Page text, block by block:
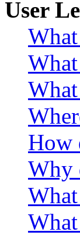
User
How
Why